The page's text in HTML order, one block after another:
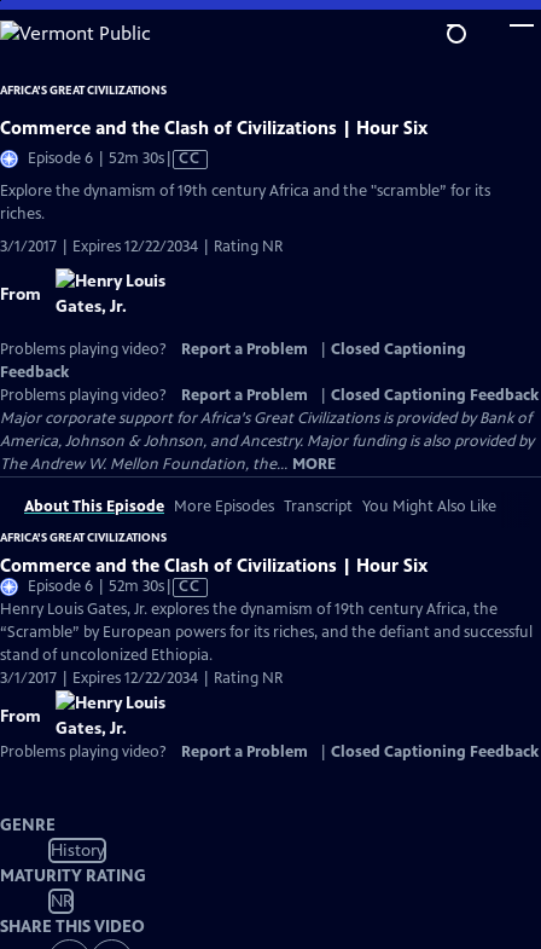
Skip
to
Content
AFRICA'S GREAT CIVILIZATIONS
Commerce and the Clash of Civilizations | Hour Six
Episode 6 | 52m 30sVideo
has
CC
Explore the dynamism of 19th century Africa and the "scramble” for its
riches.
3/1/2017 | Expires 12/22/2034 | Rating NR
From
Problems playing video? Report a Problem
Closed Captioning
Feedback
Problems playing video?
Report a Problem
Closed Captioning Feedback
Major corporate support for Africa's Great Civilizations is provided by Bank of
America, Johnson & Johnson, and Ancestry. Major funding is also provided by
The Andrew W. Mellon Foundation, the... MORE
About This Episode More Episodes Transcript You Might Also Like
AFRICA'S GREAT CIVILIZATIONS
Commerce and the Clash of Civilizations | Hour Six
Episode 6 | 52m 30sVideo
has
Closed
Captions
CC
Henry Louis Gates, Jr. explores the dynamism of 19th century Africa, the
“Scramble” by European powers for its riches, and the defiant and successful
stand of uncolonized Ethiopia.
3/1/2017 | Expires 12/22/2034 | Rating NR
From
Problems playing video? Report a Problem Closed Captioning Feedback
GENRE
History
MATURITY RATING
NR
SHARE THIS VIDEO